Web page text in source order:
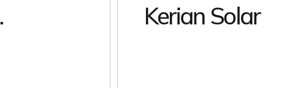
Kerian Solar